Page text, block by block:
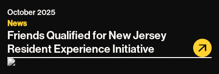
News
October 2025
Friends Qualified for New Jersey
Resident Experience Initiative